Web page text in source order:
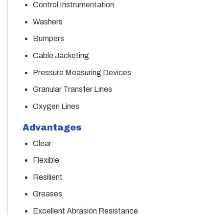
Control Instrumentation
Washers
Bumpers
Cable Jacketing
Pressure Measuring Devices
Granular Transfer Lines
Oxygen Lines
Advantages
Clear
Flexible
Resilient
Greases
Excellent Abrasion Resistance